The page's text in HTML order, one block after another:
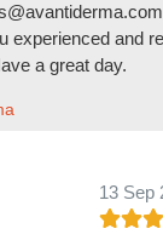
experienced and
a great day.
13 Sep